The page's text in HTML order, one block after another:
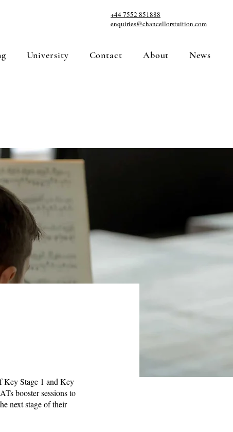
University Contact About News
+44 7552 851888
enquiries@chancellorstuition.com
Key Stage 1 and Key
booster sessions to
next stage of their